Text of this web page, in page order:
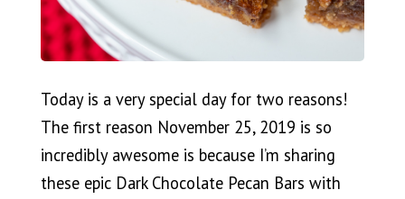
Today is a very special day for two reasons!
The first reason November 25, 2019 is so
incredibly awesome is because I’m sharing
these epic Dark Chocolate Pecan Bars with